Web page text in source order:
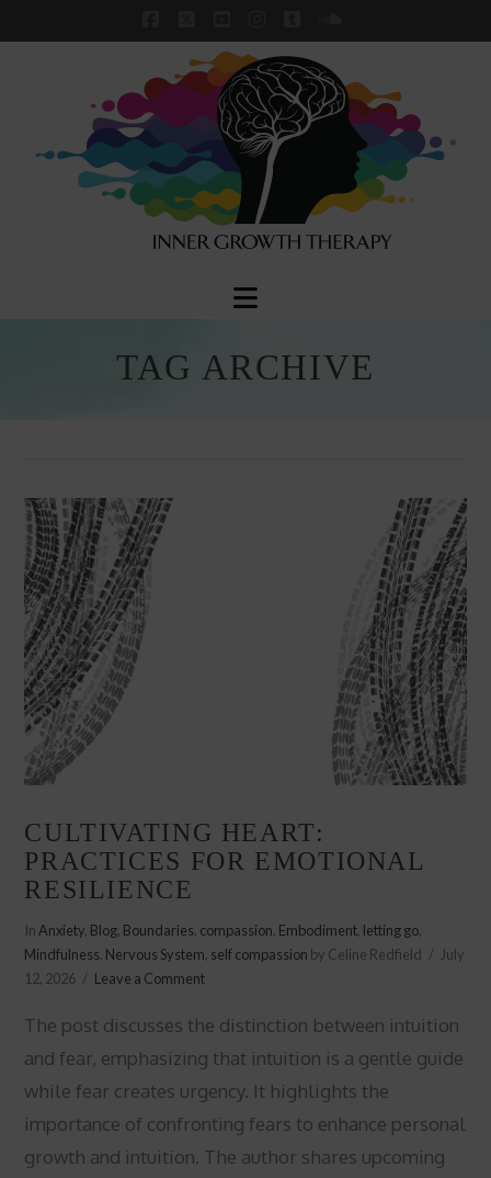
Facebook
X YouTubeInstagram
TumblrSoundCloud
Navigation
TAG ARCHIVE
CULTIVATING HEART:
PRACTICES FOR EMOTIONAL
RESILIENCE
In Anxiety Blog Boundaries compassion Embodiment letting go
Mindfulness Nervous System self compassion by Celine Redfield
July
12, 2026
Leave a Comment
The post discusses the distinction between intuition
and fear, emphasizing that intuition is a gentle guide
while fear creates urgency. It highlights the
importance of confronting fears to enhance personal
growth and intuition. The author shares upcoming